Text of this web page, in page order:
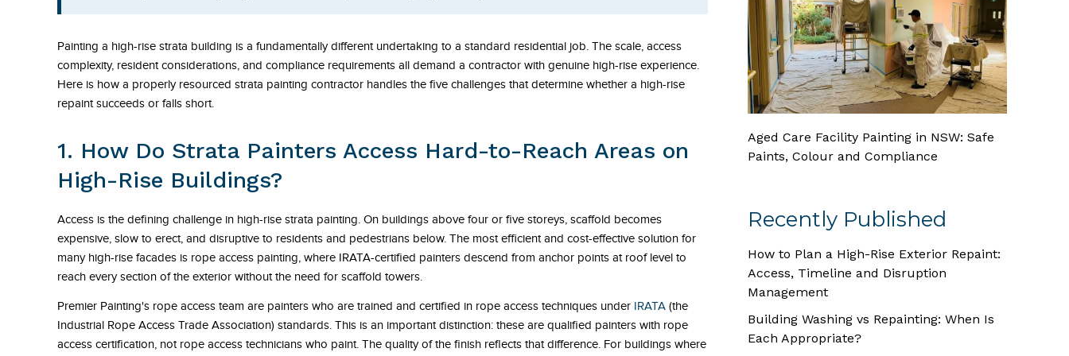
Painting a high-rise strata building is a fundamentally different undertaking to a standard residential job. The scale, access
complexity, resident considerations, and compliance requirements all demand a contractor with genuine high-rise experience.
Here is how a properly resourced strata painting contractor handles the five challenges that determine whether a high-rise
repaint succeeds or falls short.
1. How Do Strata Painters Access Hard-to-Reach Areas on
High-Rise Buildings?
Access is the defining challenge in high-rise strata painting. On buildings above four or five storeys, scaffold becomes
expensive, slow to erect, and disruptive to residents and pedestrians below. The most efficient and cost-effective solution for
many high-rise facades is rope access painting, where IRATA-certified painters descend from anchor points at roof level to
reach every section of the exterior without the need for scaffold towers.
Premier Painting's rope access team are painters who are trained and certified in rope access techniques under IRATA (the
Industrial Rope Access Trade Association) standards. This is an important distinction: these are qualified painters with rope
access certification, not rope access technicians who paint. The quality of the finish reflects that difference. For buildings where
What surface preparation is
needed before painting a high-rise
strata building?
Related Guides
Aged Care Facility Painting in NSW: Safe
Paints, Colour and Compliance
Recently Published
How to Plan a High-Rise Exterior Repaint:
Access, Timeline and Disruption
Management
Building Washing vs Repainting: When Is
Each Appropriate?